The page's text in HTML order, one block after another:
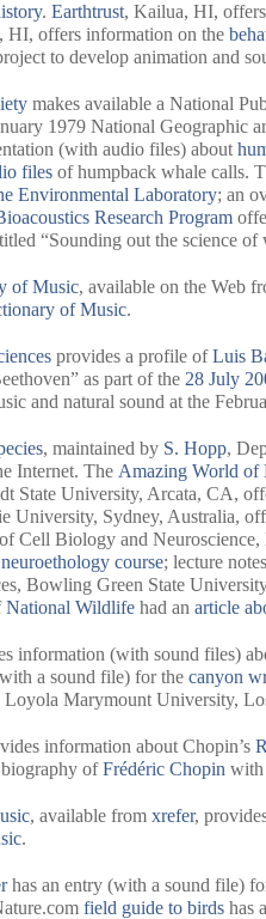
. Earthtrust, Kailua, HI,
HI, offers information on the
to develop animation and
makes available a National
1979 National Geographic
(with audio files) about
files of humpback whale calls.
Environmental Laboratory; an
Research Program
“Sounding out the science of
of Music, available on the Web
of Music.
provides a profile ofLuis
as part of the 28 July
and natural sound at the
, maintained by S. Hopp,
Internet. The Amazing World of
State University, Arcata, CA,
University, Sydney, Australia,
Cell Biology and
neuroethology course; lecture
Bowling Green State
National Wildlife had an article
information (with sound files)
a sound file) for the canyon
Marymount University,
information about Chopin’s
ofFrédéric Chopin with
, available from xrefer,
.
has an entry (with a sound file)
field guide to birds has